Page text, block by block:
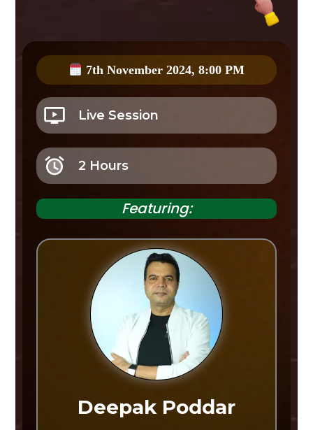
7th November 2024, 8:00 PM
Live Session
2 Hours
Featuring:
Deepak Poddar